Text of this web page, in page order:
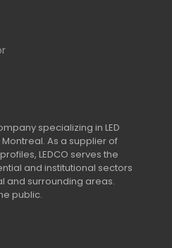
specializing in LED
As a supplier of
LEDCO serves the
and institutional sectors
and surrounding areas.
public.